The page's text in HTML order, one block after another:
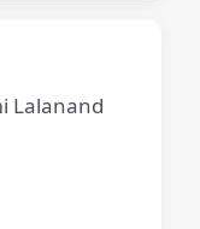
Lalanand